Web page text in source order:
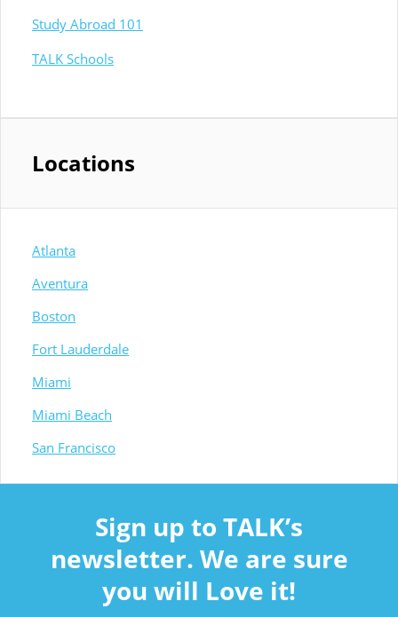
Study Abroad 101
TALK Schools
Locations
Atlanta
Aventura
Boston
Fort Lauderdale
Miami
Miami Beach
San Francisco
Sign up to TALK’s
newsletter. We are sure
you will Love it!